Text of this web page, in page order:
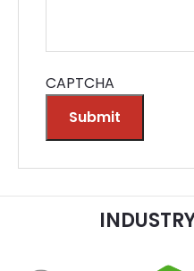
CAPTCHA
Submit